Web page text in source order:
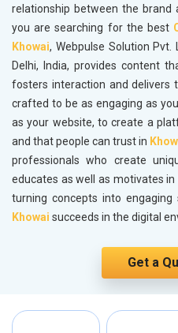
relationship between the brand
you are searching for the best
Khowai, Webpulse Solution Pvt.
Delhi, India, provides content
fosters interaction and delivers
crafted to be as engaging as
as your website, to create a
and that people can trust in
professionals who create
educates as well as motivates in
turning concepts into
Khowai succeeds in the digital
Get a